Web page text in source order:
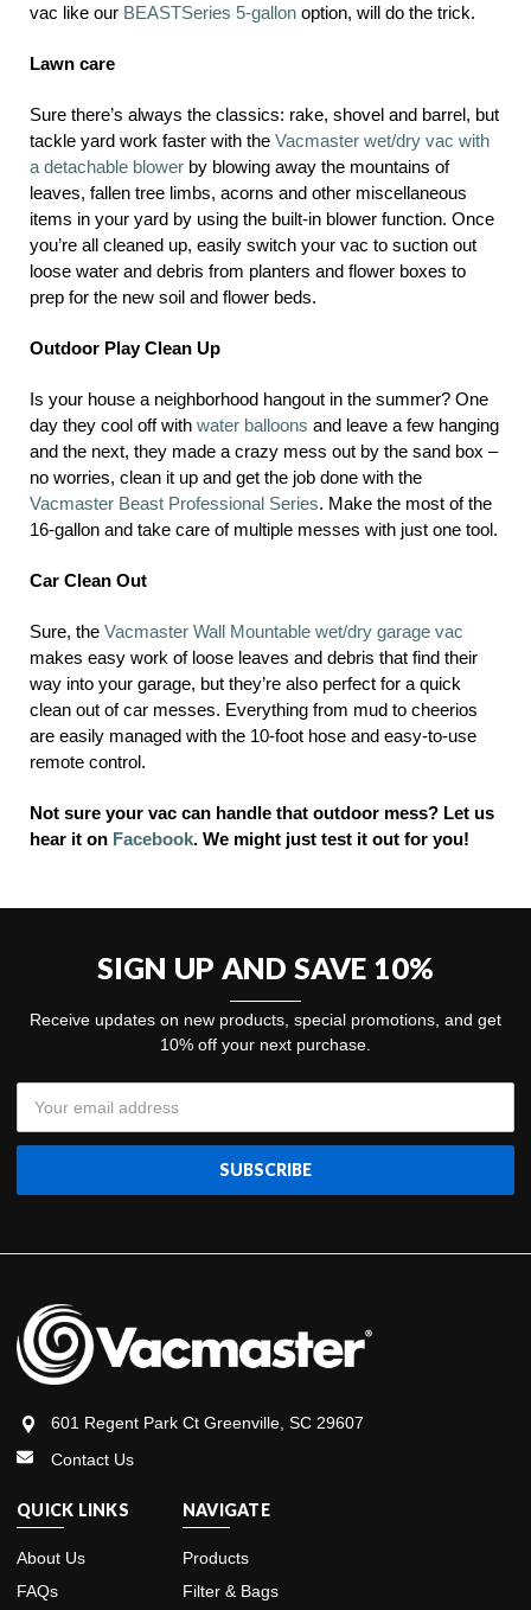
vac like our BEASTSeries 5-gallonoption, will do the trick.
Lawn care
Sure there’s always the classics: rake, shovel and barrel, but
tackle yard work faster with the Vacmaster wet/dry vac with
a detachable blowerby blowing away the mountains of
leaves, fallen tree limbs, acorns and other miscellaneous
items in your yard by using the built-in blower function. Once
you’re all cleaned up, easily switch your vac to suction out
loose water and debris from planters and flower boxes to
prep for the new soil and flower beds.
Outdoor Play Clean Up
Is your house a neighborhood hangout in the summer? One
day they cool off with water balloons and leave a few hanging
and the next, they made a crazy mess out by the sand box –
no worries, clean it up and get the job done with the
Vacmaster Beast Professional Series. Make the most of the
16-gallon and take care of multiple messes with just one tool.
Car Clean Out
Sure, the Vacmaster Wall Mountable wet/dry garage vac
makes easy work of loose leaves and debris that find their
way into your garage, but they’re also perfect for a quick
clean out of car messes. Everything from mud to cheerios
are easily managed with the 10-foot hose and easy-to-use
remote control.
Not sure your vac can handle that outdoor mess? Let us
hear it on Facebook.We might just test it out for you!
SIGN UP AND SAVE 10%
Receive updates on new products, special promotions, and get
10% off your next purchase.
Address
601 Regent Park Ct Greenville, SC 29607
Contact Us
QUICK LINKS
About Us
FAQs
NAVIGATE
Products
Filter & Bags